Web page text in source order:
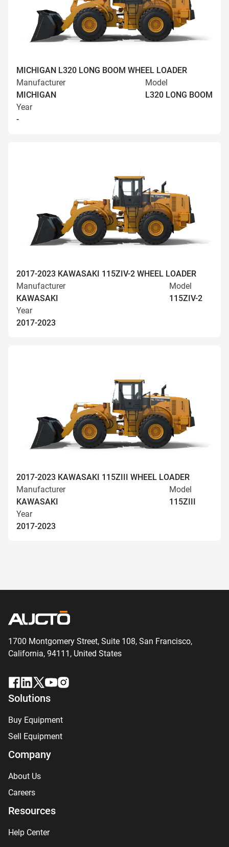
MICHIGAN L320 LONG BOOM WHEEL LOADER
Manufacturer
MICHIGAN
Model
L320 LONG BOOM
Year
-
2017-2023 KAWASAKI 115ZIV-2 WHEEL LOADER
Manufacturer
KAWASAKI
Model
115ZIV-2
Year
2017-2023
2017-2023 KAWASAKI 115ZIII WHEEL LOADER
Manufacturer
KAWASAKI
Model
115ZIII
Year
2017-2023
1700 Montgomery Street, Suite 108, San Francisco,
California, 94111, United States
Solutions
Buy Equipment
Sell Equipment
Company
About Us
Careers
Resources
Help Center